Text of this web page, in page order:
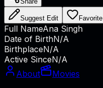
Suggest Edit Favorite
Full NameAna Singh
Date of BirthN/A
BirthplaceN/A
Active SinceN/A
About
Movies